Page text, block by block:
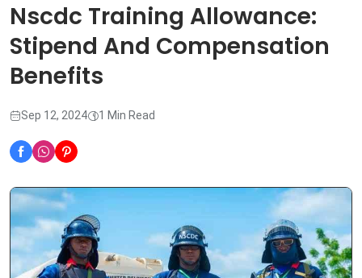
Nscdc Training Allowance:
Stipend And Compensation
Benefits
Sep 12, 2024 1 Min Read